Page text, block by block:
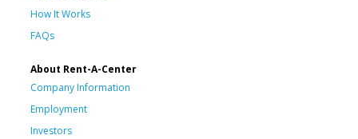
How It Works
FAQs
About Rent-A-Center
Company Information
Employment
Investors